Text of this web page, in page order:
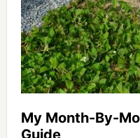
My Month-By-
Guide